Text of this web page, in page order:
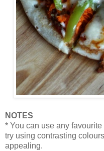
NOTES
* You can use any
try using contrasting
appealing.